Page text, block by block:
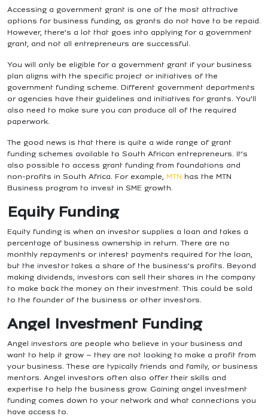
Accessing a government grant is one of the most attractive
options for business funding, as grants do not have to be repaid.
However, there’s a lot that goes into applying for a government
grant, and not all entrepreneurs are successful.
You will only be eligible for a government grant if your business
plan aligns with the specific project or initiatives of the
government funding scheme. Different government departments
or agencies have their guidelines and initiatives for grants. You’ll
also need to make sure you can produce all of the required
paperwork.
The good news is that there is quite a wide range of grant
funding schemes available to South African entrepreneurs. It’s
also possible to access grant funding from foundations and
non-profits in South Africa. For example, MTN has the MTN
Business program to invest in SME growth.
Equity Funding
Equity funding is when an investor supplies a loan and takes a
percentage of business ownership in return. There are no
monthly repayments or interest payments required for the loan,
but the investor takes a share of the business’s profits. Beyond
making dividends, investors can sell their shares in the company
to make back the money on their investment. This could be sold
to the founder of the business or other investors.
Angel Investment Funding
Angel investors are people who believe in your business and
want to help it grow – they are not looking to make a profit from
your business. These are typically friends and family, or business
mentors. Angel investors often also offer their skills and
expertise to help the business grow. Gaining angel investment
funding comes down to your network and what connections you
have access to.